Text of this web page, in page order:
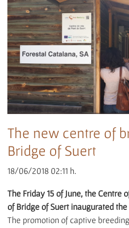
The new centre of
Bridge of Suert
18/06/2018 02:11 h.
The Friday 15 of June, the Centre
of Bridge of Suert inaugurated
The promotion of captive